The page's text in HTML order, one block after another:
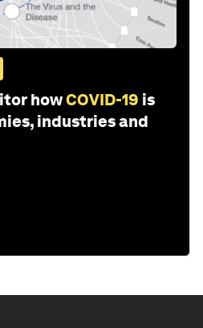
howCOVID-19 is
industries and